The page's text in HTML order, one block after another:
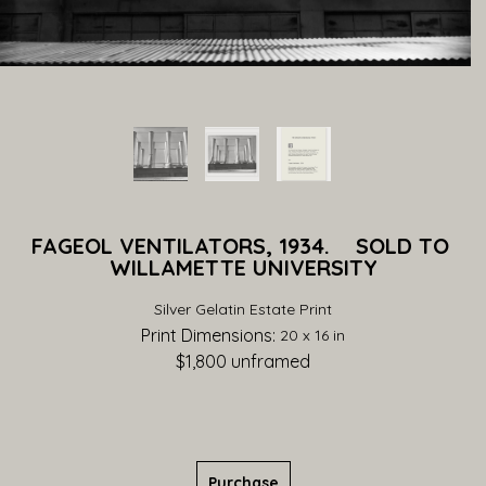
FAGEOL VENTILATORS, 1934.    SOLD TO
WILLAMETTE UNIVERSITY
Silver Gelatin Estate Print
Print Dimensions: 20 x 16 in
$1,800 unframed